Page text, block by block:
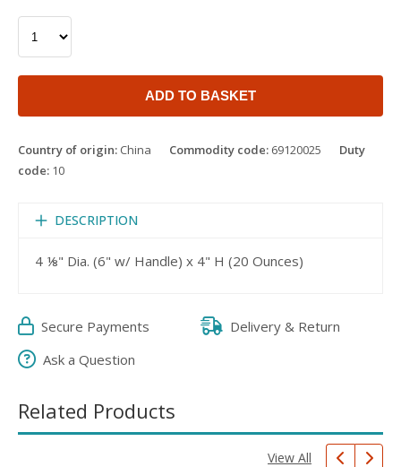
ADD TO BASKET
Country of origin: China Commodity code: 69120025
Duty
code: 10
DESCRIPTION
4 ⅛" Dia. (6" w/ Handle) x 4" H (20 Ounces)
Secure Payments
Delivery & Return
Ask a Question
Related Products
View All